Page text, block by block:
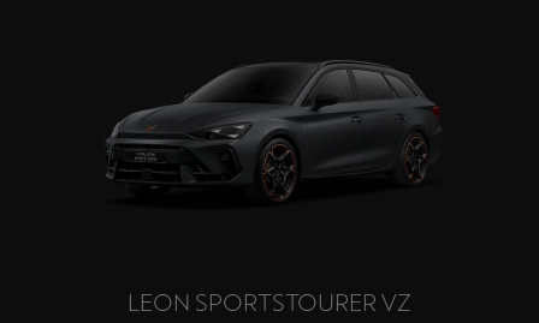
LEON SPORTSTOURER VZ